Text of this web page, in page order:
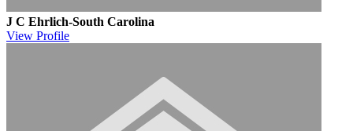
J C Ehrlich-South Carolina
View Profile